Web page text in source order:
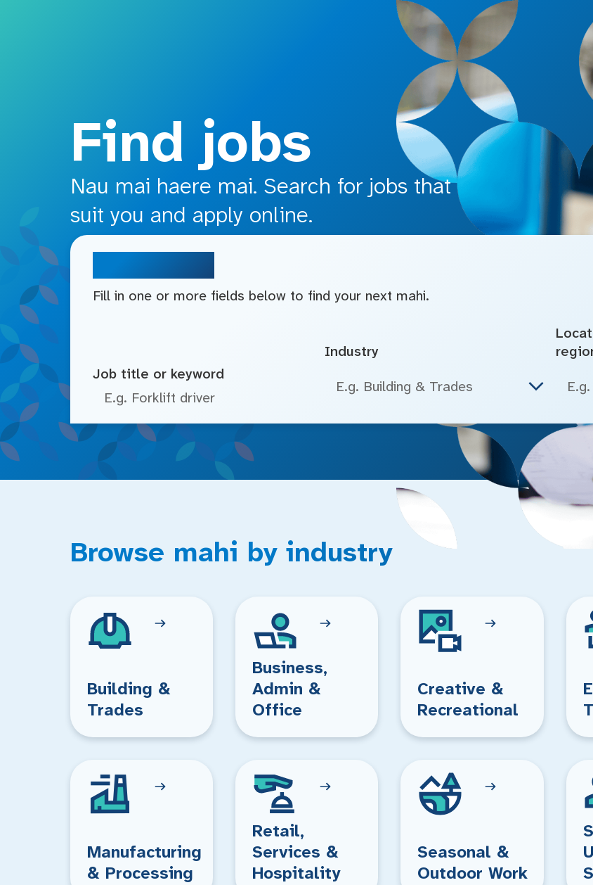
Find jobs
Nau mai haere mai. Search for jobs that
suit you and apply online.
Fill in one or more fields below to find your next mahi.
Job title or keyword
Industry
E.g. Building & Trades
Browse mahi by industry
Building &
Trades
Business,
Admin &
Office
Creative &
Recreational
Manufacturing
& Processing
Retail,
Services &
Hospitality
Seasonal &
Outdoor Work